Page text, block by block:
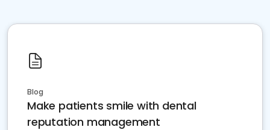
Blog
Make patients smile with dental
reputation management